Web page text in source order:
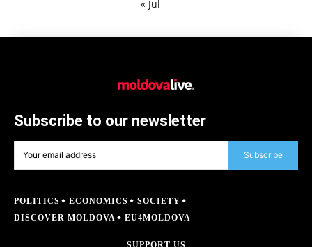
« Jul
Subscribe to our newsletter
Subscribe
POLITICS ECONOMICS
SOCIETY
DISCOVER MOLDOVA
EU4MOLDOVA
SUPPORT US